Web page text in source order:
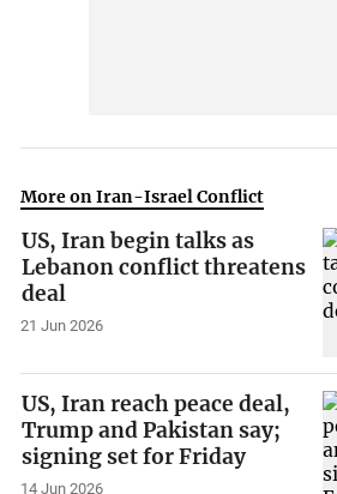
More on Iran-Israel Conflict
US, Iran begin talks as
Lebanon conflict threatens
deal
21 Jun 2026
US, Iran reach peace deal,
Trump and Pakistan say;
signing set for Friday
14 Jun 2026